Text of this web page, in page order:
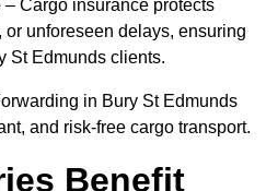
– Cargo insurance protects
unforeseen delays, ensuring
St Edmunds clients.
in Bury St Edmunds
and risk-free cargo transport.
Benefit